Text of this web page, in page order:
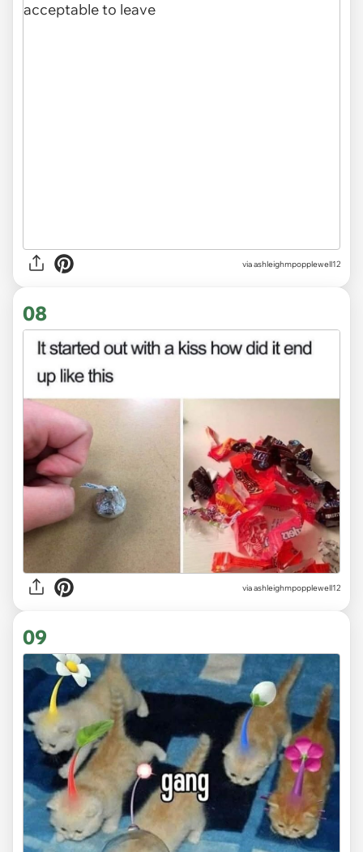
via ashleighmpopplewell12
08
via ashleighmpopplewell12
09